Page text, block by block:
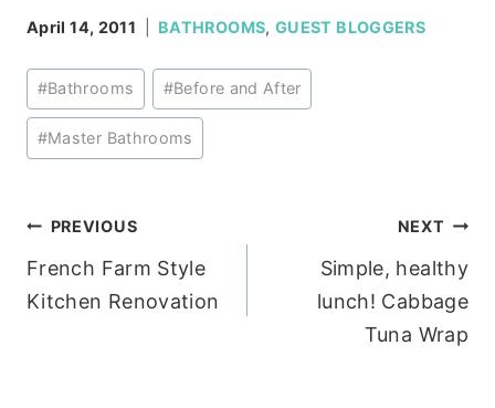
April 14, 2011 BATHROOMS,GUEST BLOGGERS
Post
Tags:
#Bathrooms #Before and After
#Master Bathrooms
Post
navigation
PREVIOUS
French Farm Style
Kitchen Renovation
NEXT
Simple, healthy
lunch! Cabbage
Tuna Wrap